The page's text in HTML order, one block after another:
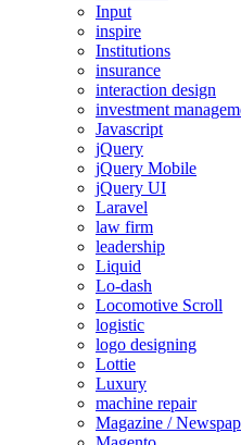
Input
inspire
Institutions
insurance
interaction design
investment
Javascript
jQuery
jQuery Mobile
jQuery UI
Laravel
law firm
leadership
Liquid
Lo-dash
Locomotive Scroll
logistic
logo designing
Lottie
Luxury
machine repair
Magazine /